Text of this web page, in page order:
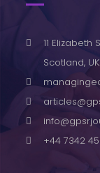
11 Elizabeth
Scotland, UK.
+44 7342